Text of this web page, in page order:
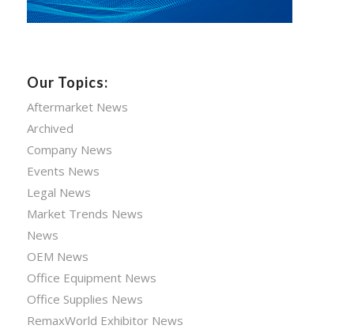
Our Topics:
Aftermarket News
Archived
Company News
Events News
Legal News
Market Trends News
News
OEM News
Office Equipment News
Office Supplies News
RemaxWorld Exhibitor News